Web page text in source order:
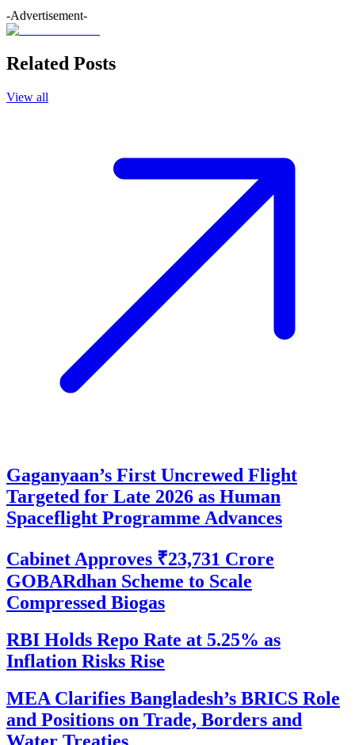
-Advertisement-
Related Posts
View all
Gaganyaan’s First Uncrewed Flight
Targeted for Late 2026 as Human
Spaceflight Programme Advances
Cabinet Approves ₹23,731 Crore
GOBARdhan Scheme to Scale
Compressed Biogas
RBI Holds Repo Rate at 5.25% as
Inflation Risks Rise
MEA Clarifies Bangladesh’s BRICS Role
and Positions on Trade, Borders and